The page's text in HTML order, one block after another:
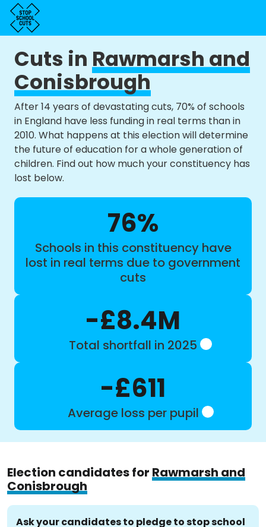
Cuts inRawmarsh and
Conisbrough
After 14 years of devastating cuts, 70% of schools
in England have less funding in real terms than in
2010. What happens at this election will determine
the future of education for a whole generation of
children. Find out how much your constituency has
lost below.
76%
Schools in this constituency have
lost in real terms due to government
cuts
-£8.4M
Total shortfall in 2025
-£611
Average loss per pupil
Election candidates for Rawmarsh and
Conisbrough
Ask your candidates to pledge to stop school